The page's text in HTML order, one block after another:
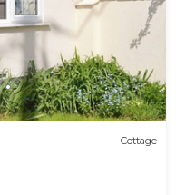
Cottage